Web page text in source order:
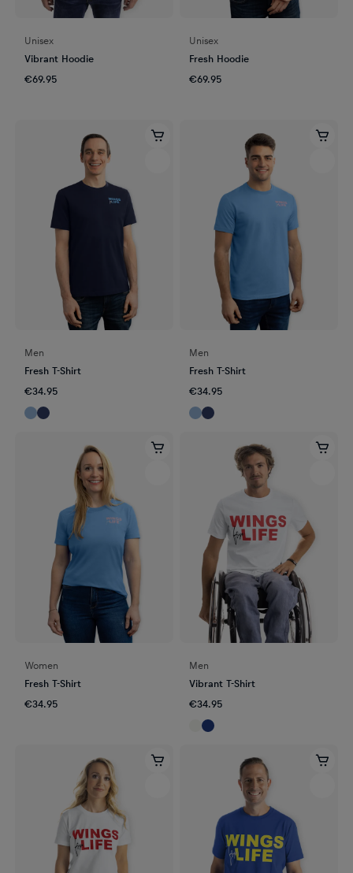
Unisex
Vibrant Hoodie
€69.95
Unisex
Fresh Hoodie
€69.95
Men
Fresh T-Shirt
€34.95
Men
Fresh T-Shirt
€34.95
Women
Fresh T-Shirt
€34.95
Men
Vibrant T-Shirt
€34.95